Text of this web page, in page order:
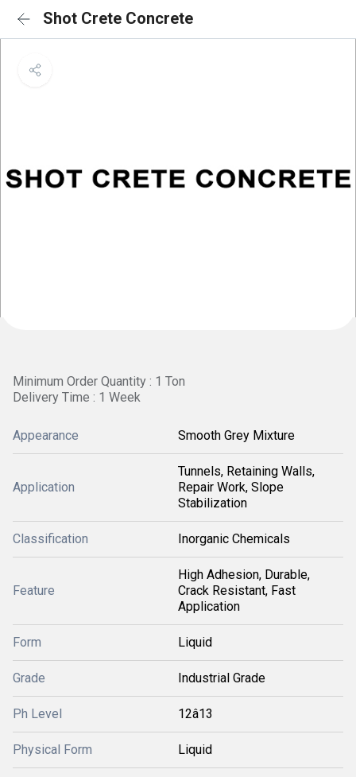
Shot Crete Concrete
Minimum Order Quantity : 1 Ton
Delivery Time : 1 Week
Appearance Smooth Grey Mixture
Application
Tunnels, Retaining Walls,
Repair Work, Slope
Stabilization
Classification Inorganic Chemicals
Feature
High Adhesion, Durable,
Crack Resistant, Fast
Application
Form Liquid
Grade Industrial Grade
Ph Level 12â13
Physical Form Liquid